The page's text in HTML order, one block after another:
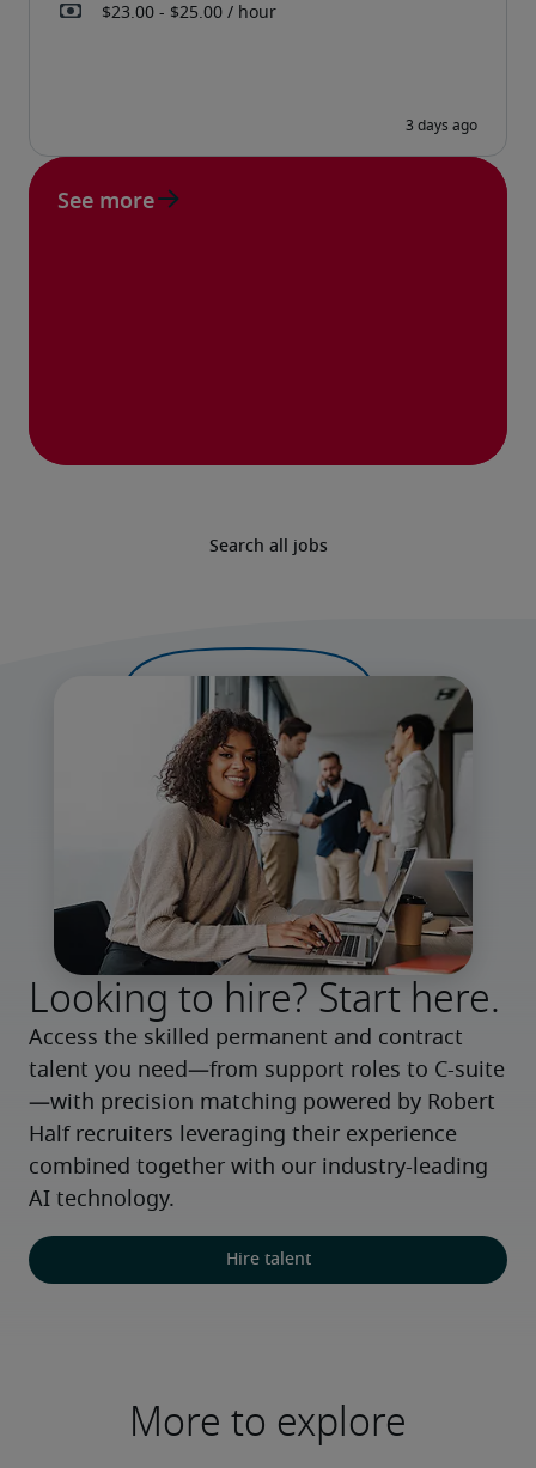
Search all jobs
See more
Looking to hire? Start here.
Access the skilled permanent and contract
talent you need—from support roles to C-suite
—with precision matching powered by Robert
Half recruiters leveraging their experience
combined together with our industry-leading
AI technology.
Hire talent
More to explore